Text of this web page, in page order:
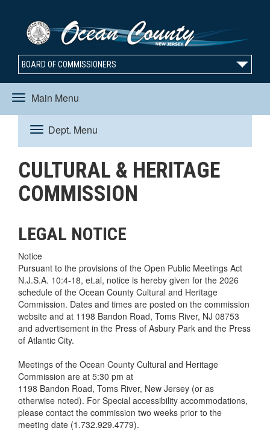
BOARD OF COMMISSIONERS
Main Menu
Toggle
navigation
Dept. Menu
Toggle
navigation
CULTURAL & HERITAGE
COMMISSION
LEGAL NOTICE
Notice
Pursuant to the provisions of the Open Public Meetings Act
N.J.S.A. 10:4-18, et.al, notice is hereby given for the 2026
schedule of the Ocean County Cultural and Heritage
Commission. Dates and times are posted on the commission
website and at 1198 Bandon Road, Toms River, NJ 08753
and advertisement in the Press of Asbury Park and the Press
of Atlantic City.
Meetings of the Ocean County Cultural and Heritage
Commission are at 5:30 pm at
1198 Bandon Road, Toms River, New Jersey (or as
otherwise noted). For Special accessibility accommodations,
please contact the commission two weeks prior to the
meeting date (1.732.929.4779).